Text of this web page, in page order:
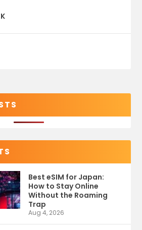
Best eSIM for Japan:
How to Stay Online
Without the Roaming
Trap
Aug 4, 2026